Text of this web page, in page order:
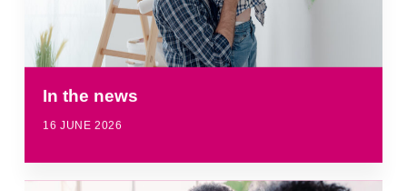
In the news
16 JUNE 2026